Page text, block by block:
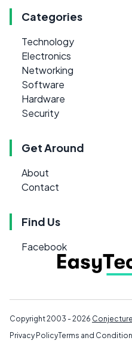
Categories
Technology
Electronics
Networking
Software
Hardware
Security
Get Around
About
Contact
Find Us
Facebook
Copyright 2003 - 2026
Privacy PolicyTerms and